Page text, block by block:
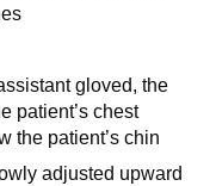
gloved, the
patient’s chest
the patient’s chin
adjusted upward